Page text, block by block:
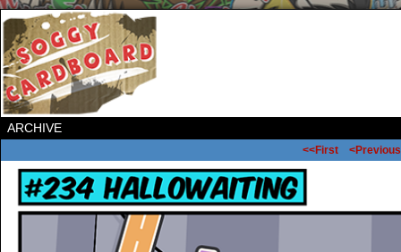
ARCHIVE
<<First <Previous